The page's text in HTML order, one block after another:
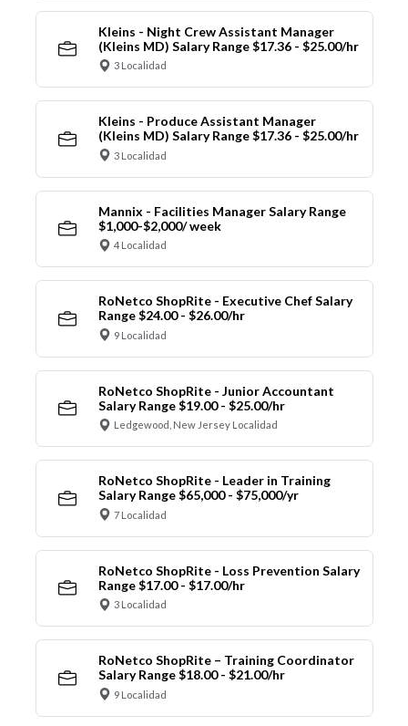
Kleins - Night Crew Assistant Manager
(Kleins MD) Salary Range $17.36 - $25.00/hr
3 Localidad
Kleins - Produce Assistant Manager
(Kleins MD) Salary Range $17.36 - $25.00/hr
3 Localidad
Mannix - Facilities Manager Salary Range
$1,000-$2,000/ week
4 Localidad
RoNetco ShopRite - Executive Chef Salary
Range $24.00 - $26.00/hr
9 Localidad
RoNetco ShopRite - Junior Accountant
Salary Range $19.00 - $25.00/hr
Ledgewood, New Jersey Localidad
RoNetco ShopRite - Leader in Training
Salary Range $65,000 - $75,000/yr
7 Localidad
RoNetco ShopRite - Loss Prevention Salary
Range $17.00 - $17.00/hr
3 Localidad
RoNetco ShopRite – Training Coordinator
Salary Range $18.00 - $21.00/hr
9 Localidad